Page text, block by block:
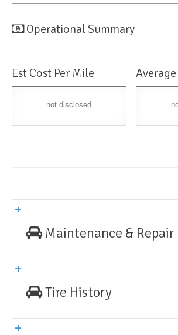
Operational Summary
Est Cost Per Mile
not disclosed
Maintenance &
Tire History